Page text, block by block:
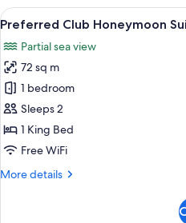
Junior
Suite
View
King
View
all
photos
for
Preferred
Club
Honeymoon
Suite
View
7
Preferred Club Honeymoon
Partial sea view
72 sq m
1 bedroom
Sleeps 2
1 King Bed
Free WiFi
More details
More